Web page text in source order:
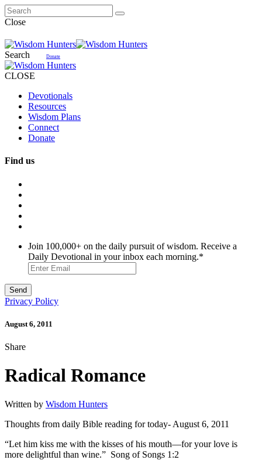
Close
Search Donate
CLOSE
Devotionals
Resources
Wisdom Plans
Connect
Donate
Find us
Join 100,000+ on the daily pursuit of wisdom. Receive a
Daily Devotional in your inbox each morning.*
Privacy Policy
August 6, 2011
Share
Radical Romance
Written by Wisdom Hunters
Thoughts from daily Bible reading for today- August 6, 2011
“Let him kiss me with the kisses of his mouth—for your love is
more delightful than wine.” Song of Songs 1:2